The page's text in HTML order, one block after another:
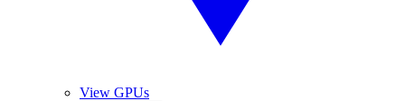
View GPUs